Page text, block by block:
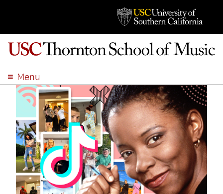
Menu
ABOUT
ACADEMICS
ADMISSION
STUDENT LIFE
EVENTS
GIVE
APPLY